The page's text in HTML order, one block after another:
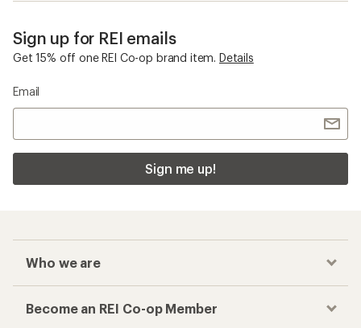
Sign up for REI emails
Get 15% off one REI Co-op brand item. Details
Email
Sign me up!
Who we are
Become an REI Co-op Member